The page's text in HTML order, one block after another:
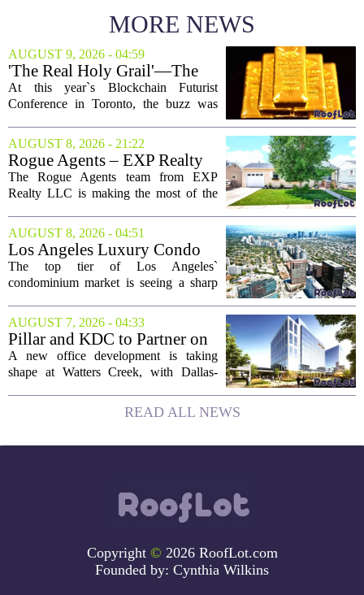
MORE NEWS
AUGUST 9, 2026 - 04:59
'The Real Holy Grail'—The
$10 Trillion Push To
Tokenize Everything
At this year`s Blockchain Futurist
Conference in Toronto, the buzz was
a quieter, bigger idea: putting real-world
assets on the blockchain. Executives
took...
AUGUST 8, 2026 - 21:22
Rogue Agents – EXP Realty
LLC Real Estate Guide for
August 9
The Rogue Agents team from EXP
Realty LLC is making the most of the
different properties this Sunday. For
buyers still searching, this is a solid
opportunity to...
AUGUST 8, 2026 - 04:51
Los Angeles Luxury Condo
Market Heats Up as Wealthy
Buyers Move In
The top tier of Los Angeles`
condominium market is seeing a sharp
contrast to the slower movement in more
moderately priced units. Fresh data from
the...
AUGUST 7, 2026 - 04:33
Pillar and KDC to Partner on
New Office Tower at Watters
Creek
A new office development is taking
shape at Watters Creek, with Dallas-
forces on a seven-story tower. The
project will bring 225,000 square feet of
READ ALL NEWS
Copyright © 2026 RoofLot.com
Founded by: Cynthia Wilkins